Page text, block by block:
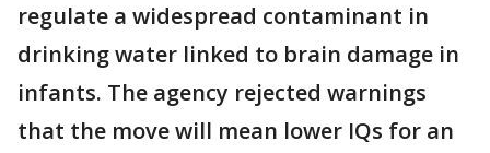
regulate a widespread contaminant in
drinking water linked to brain damage in
infants. The agency rejected warnings
that the move will mean lower IQs for an